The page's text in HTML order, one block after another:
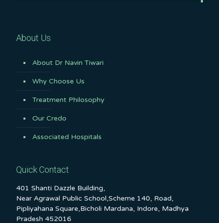
About Us
About Dr Navin Tiwari
Why Choose Us
Treatment Philosophy
Our Credo
Associated Hospitals
Quick Contact
401 Shanti Dazzle Building,
Near Agrawal Public School,Scheme 140, Road,
Pipliyahana Square,Bicholi Mardana, Indore, Madhya
Pradesh 452016